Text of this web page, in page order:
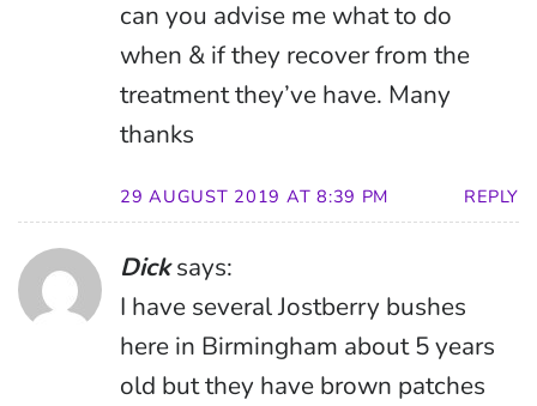
can you advise me what to do
when & if they recover from the
treatment they’ve have. Many
thanks
29 AUGUST 2019 AT 8:39 PM REPLY
Dick says:
I have several Jostberry bushes
here in Birmingham about 5 years
old but they have brown patches